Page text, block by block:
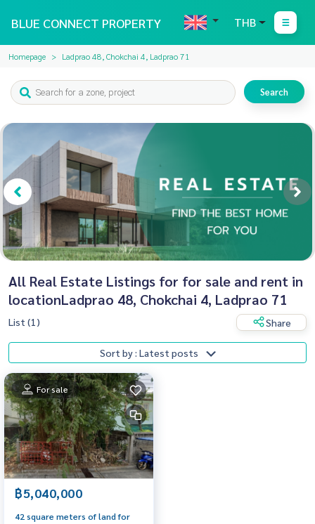
BLUE CONNECT PROPERTY THB
Homepage Ladprao 48, Chokchai 4, Ladprao 71
Search
All Real Estate Listings for for sale and rent in
locationLadprao 48, Chokchai 4, Ladprao 71
List (1) Share
Sort by : Latest posts
For sale
฿5,040,000
42 square meters of land for